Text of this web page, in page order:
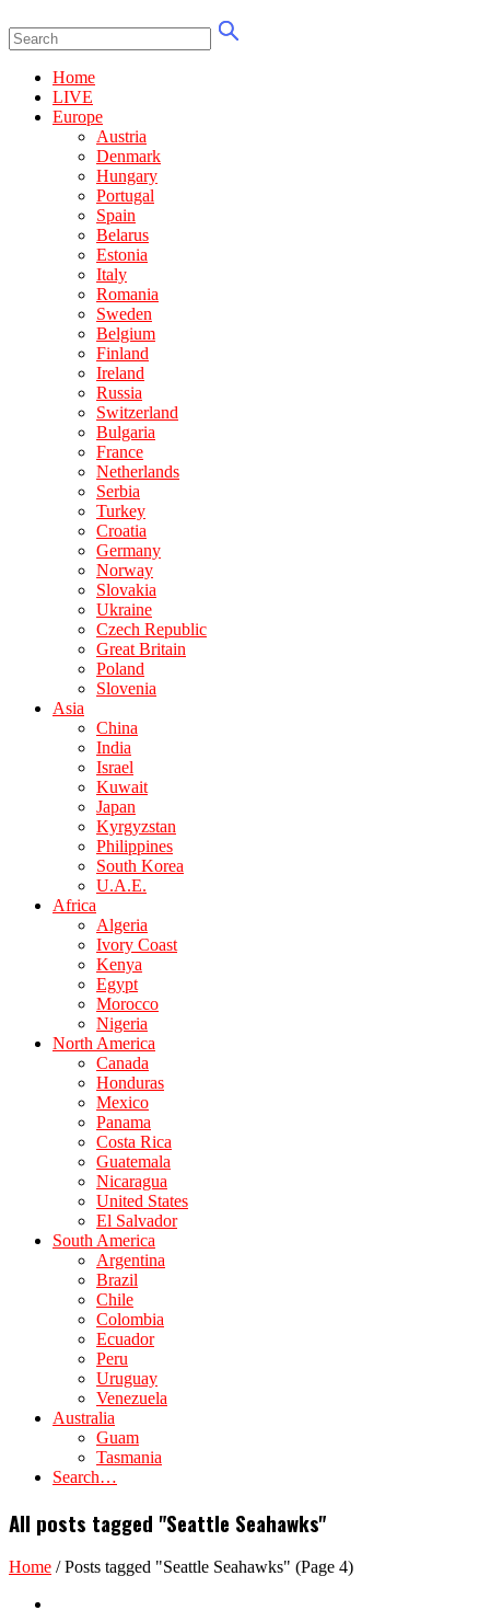
Home
LIVE
Europe
Austria
Denmark
Hungary
Portugal
Spain
Belarus
Estonia
Italy
Romania
Sweden
Belgium
Finland
Ireland
Russia
Switzerland
Bulgaria
France
Netherlands
Serbia
Turkey
Croatia
Germany
Norway
Slovakia
Ukraine
Czech Republic
Great Britain
Poland
Slovenia
Asia
China
India
Israel
Kuwait
Japan
Kyrgyzstan
Philippines
South Korea
U.A.E.
Africa
Algeria
Ivory Coast
Kenya
Egypt
Morocco
Nigeria
North America
Canada
Honduras
Mexico
Panama
Costa Rica
Guatemala
Nicaragua
United States
El Salvador
South America
Argentina
Brazil
Chile
Colombia
Ecuador
Peru
Uruguay
Venezuela
Australia
Guam
Tasmania
Search…
All posts tagged "Seattle Seahawks"
Home /Posts tagged "Seattle Seahawks" (Page 4)